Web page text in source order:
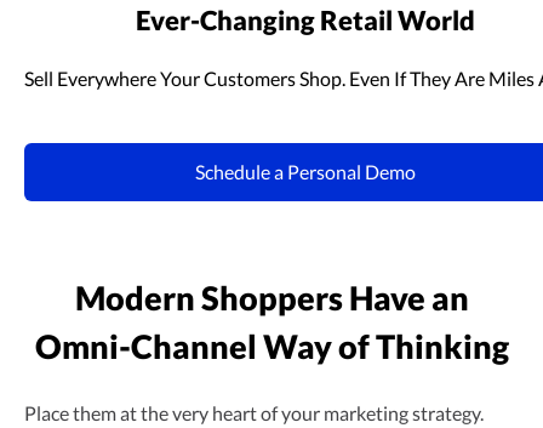
Ever-Changing Retail World
Sell Everywhere Your Customers Shop. Even If They Are Miles
Schedule a Personal Demo
Modern Shoppers Have an
Omni-Channel Way of Thinking
Place them at the very heart of your marketing strategy.